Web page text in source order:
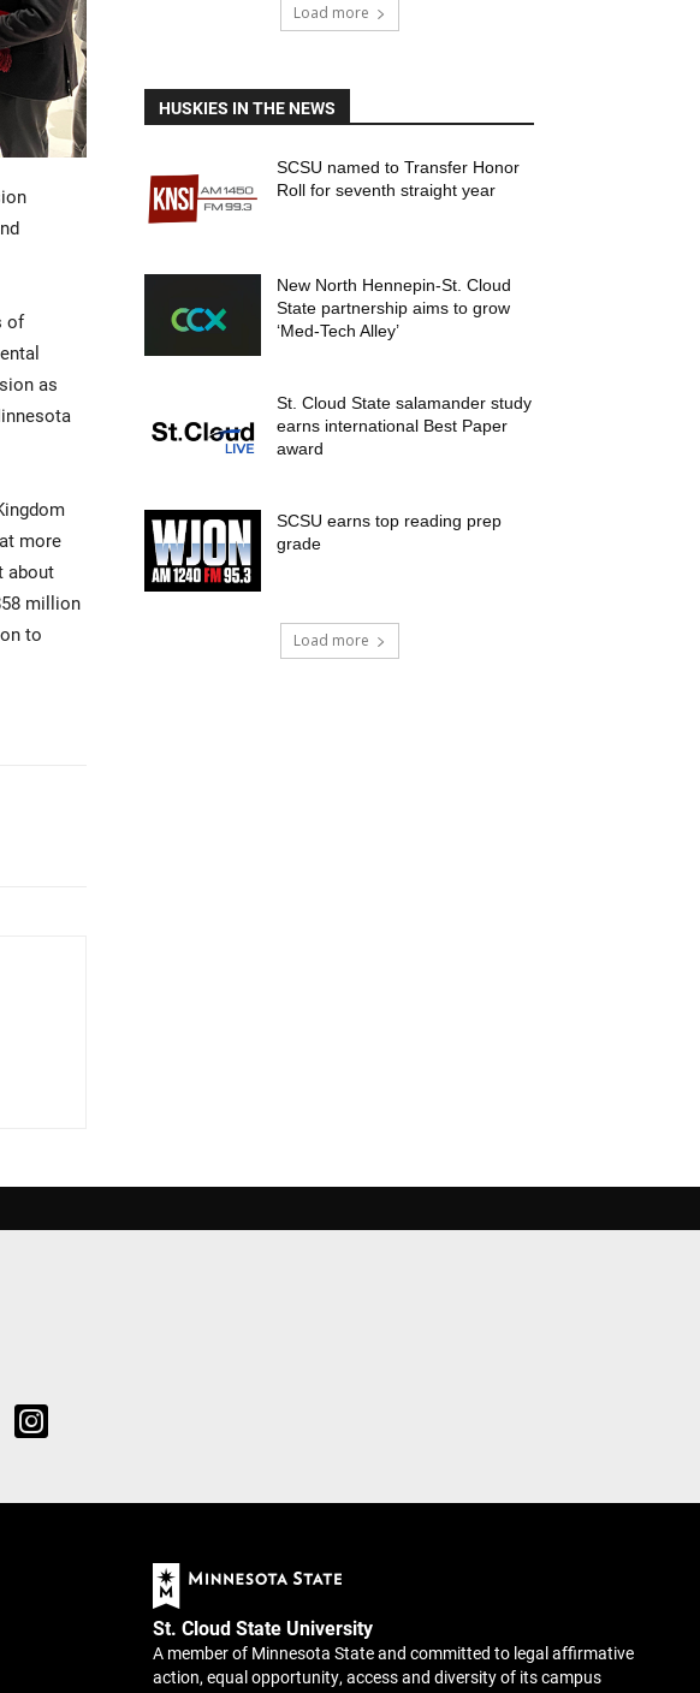
of
as
more
about
million
to
Load more
HUSKIES IN THE NEWS
SCSU named to Transfer Honor
Roll for seventh straight year
New North Hennepin-St. Cloud
State partnership aims to grow
‘Med-Tech Alley’
St. Cloud State salamander study
earns international Best Paper
award
SCSU earns top reading prep
grade
Load more
St. Cloud State University
A member of Minnesota State and committed to legal affirmative
action, equal opportunity, access and diversity of its campus